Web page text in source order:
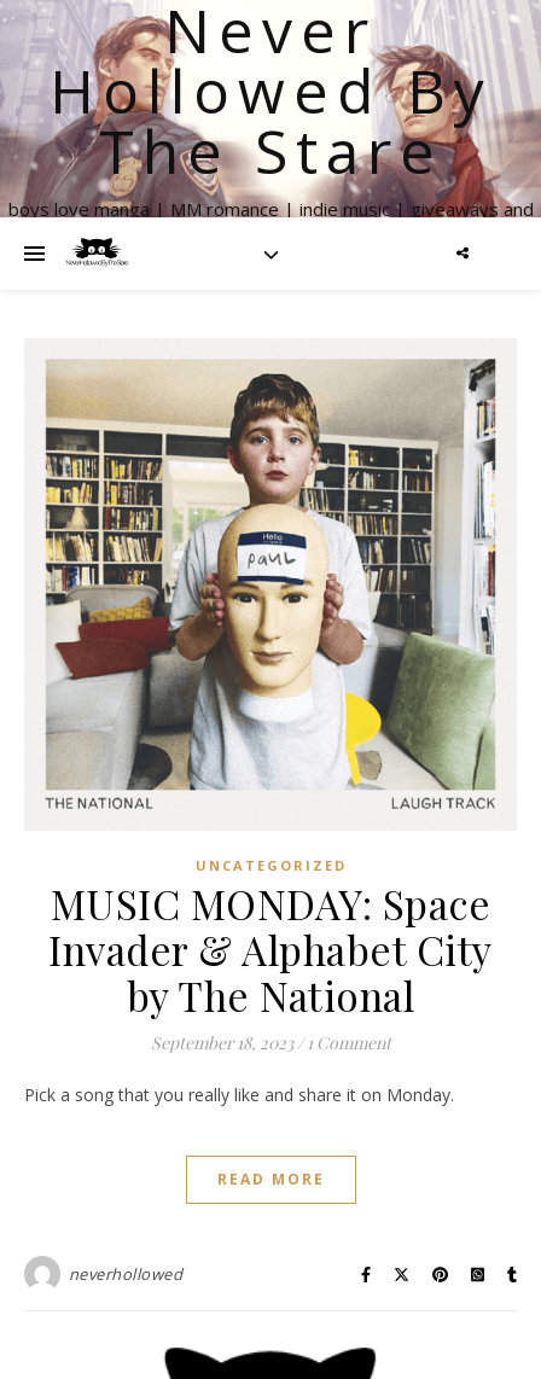
Never
Hollowed By
The Stare
boys love manga | MM romance | indie music | giveaways and
UNCATEGORIZED
MUSIC MONDAY: Space
Invader & Alphabet City
by The National
September 18, 2023 / 1 Comment
Pick a song that you really like and share it on Monday.
READ MORE
neverhollowed